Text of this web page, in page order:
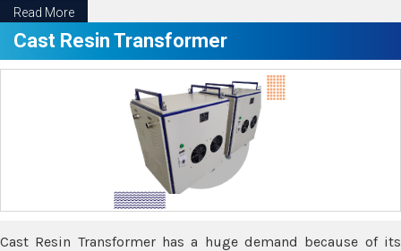
Read More
Cast Resin Transformer
Cast Resin Transformer has a huge demand because of its